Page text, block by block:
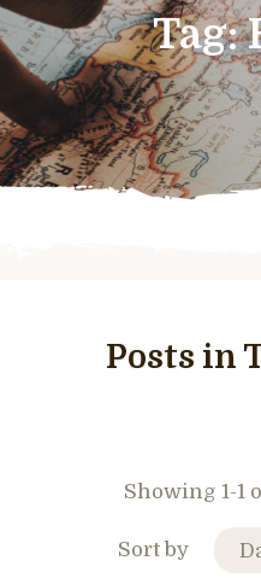
Tag:
Posts in
Showing 1-1
Sort by